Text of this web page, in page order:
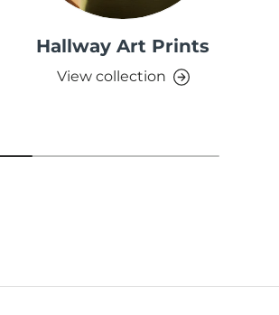
Hallway Art Prints
View collection